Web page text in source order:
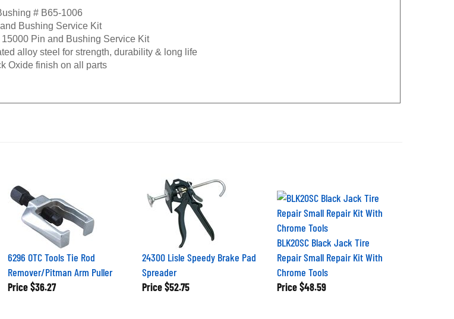
# B65-1006
Bushing Service Kit
Pin and Bushing Service Kit
alloy steel for strength, durability & long life
Oxide finish on all parts
6296 OTC Tools Tie Rod
Remover/Pitman Arm Puller
Price $36.27
24300 Lisle Speedy Brake Pad
Spreader
Price $52.75
BLK20SC Black Jack Tire
Repair Small Repair Kit With
Chrome Tools
Price $48.59